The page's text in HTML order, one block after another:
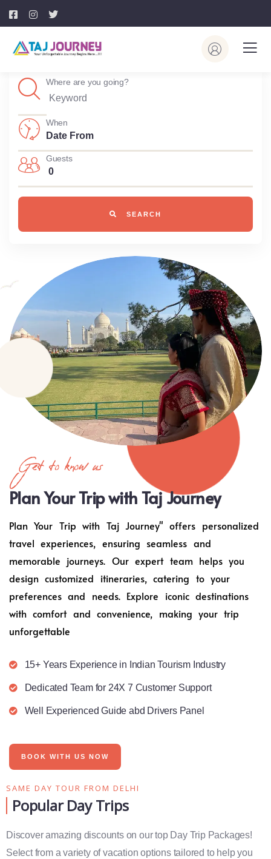
Where are you going?
When
Guests
0
SEARCH
Get to know us
Plan Your Trip with Taj Journey
Plan Your Trip with Taj Journey" offers personalized
travel experiences, ensuring seamless and
memorable journeys. Our expert team helps you
design customized itineraries, catering to your
preferences and needs. Explore iconic destinations
with comfort and convenience, making your trip
unforgettable
15+ Years Experience in Indian Tourism Industry
Dedicated Team for 24X 7 Customer Support
Well Experienced Guide abd Drivers Panel
BOOK WITH US NOW
SAME DAY TOUR FROM DELHI
Popular Day Trips​
Discover amazing discounts on our top Day Trip Packages!
Select from a variety of vacation options tailored to help you